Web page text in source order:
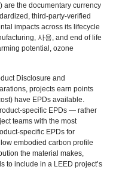
) are the documentary currency
third-party-verified
impacts across its lifecycle
, 사용, and end of life
potential ozone
Disclosure and
, projects earn points
) have EPDs available.
specific EPDs — rather
teams with the most
specific EPDs for
embodied carbon profile
the material makes,
to include in a LEED project’s